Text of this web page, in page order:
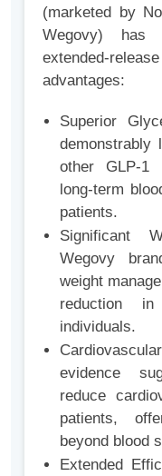
(marketed by
Wegovy) has
extended-
advantages:
Superior
demonstrably
other GLP-1
long-term
patients.
Significant
Wegovy
weight
reduction
individuals.
evidence
reduce
patients,
beyond blood
Extended